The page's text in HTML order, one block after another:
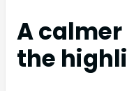
A
the